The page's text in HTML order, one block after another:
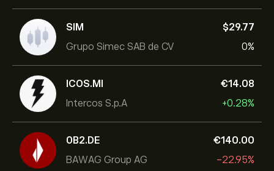
SIM
Grupo Simec SAB de CV
‎$‎29.77
0%
ICOS.MI
Intercos S.p.A
‎€‎14.08
+0.28%
0B2.DE
BAWAG Group AG
‎€‎140.00
-22.95%